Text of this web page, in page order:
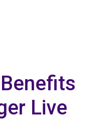
Live